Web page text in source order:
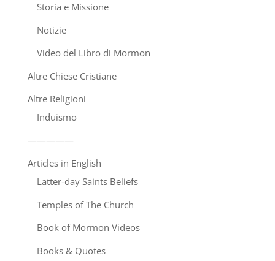
Storia e Missione
Notizie
Video del Libro di Mormon
Altre Chiese Cristiane
Altre Religioni
Induismo
—————
Articles in English
Latter-day Saints Beliefs
Temples of The Church
Book of Mormon Videos
Books & Quotes